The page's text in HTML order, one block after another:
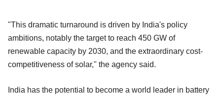
"This dramatic turnaround is driven by India's policy
ambitions, notably the target to reach 450 GW of
renewable capacity by 2030, and the extraordinary cost‐
competitiveness of solar," the agency said.
India has the potential to become a world leader in battery